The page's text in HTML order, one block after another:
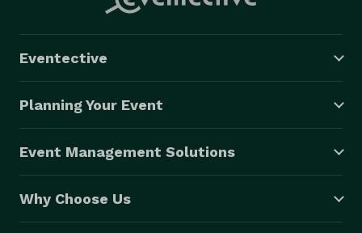
Eventective
Planning Your Event
Event Management Solutions
Why Choose Us